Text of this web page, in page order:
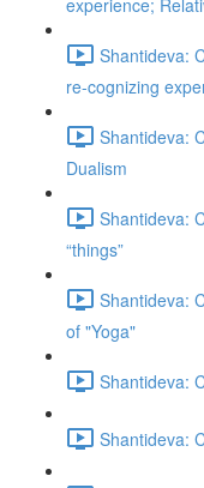
experience;
Shantideva:
re-cognizing
Shantideva:
Dualism
Shantideva:
“things”
Shantideva:
of "Yoga"
Shantideva:
Shantideva: